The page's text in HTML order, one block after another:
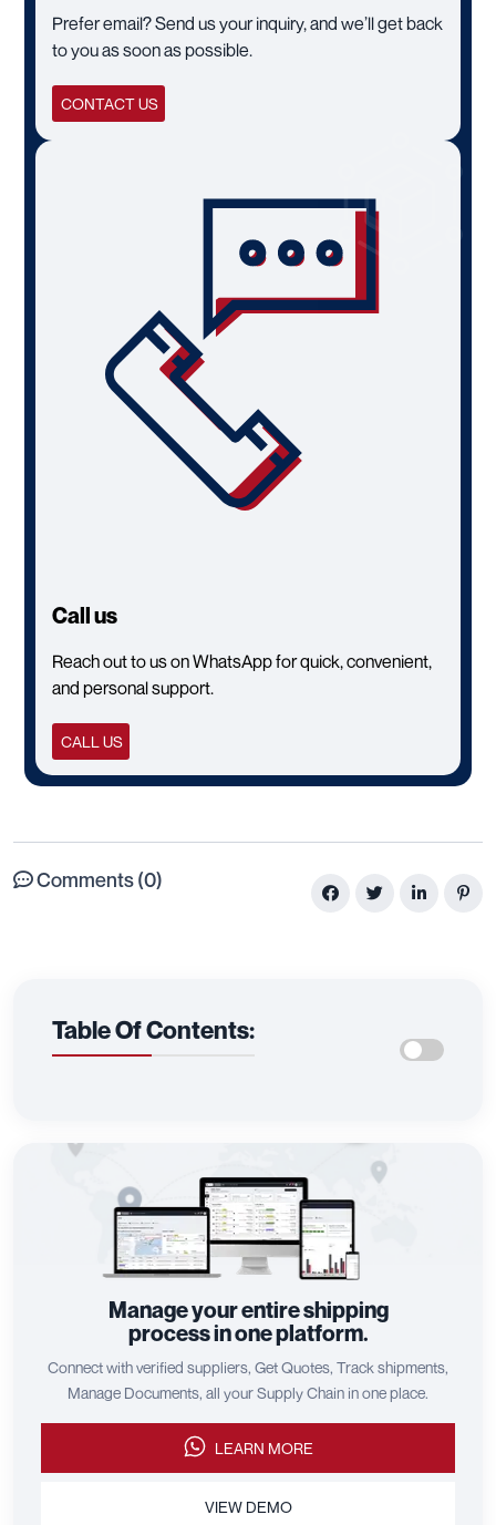
Prefer email? Send us your inquiry, and we’ll get back
to you as soon as possible.
CONTACT US
Call us
Reach out to us on WhatsApp for quick, convenient,
and personal support.
CALL US
Comments (0)
Table Of Contents:
Manage your entire shipping
process in one platform.
Connect with verified suppliers, Get Quotes, Track shipments,
Manage Documents, all your Supply Chain in one place.
LEARN MORE
VIEW DEMO